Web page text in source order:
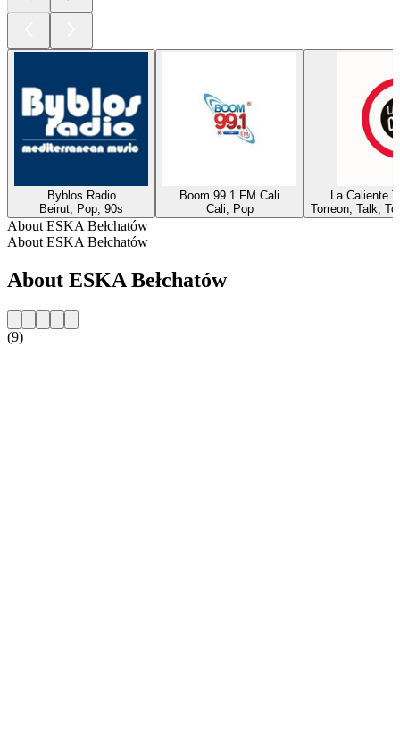
Byblos Radio
Beirut, Pop, 90s
Boom 99.1 FM Cali
Cali, Pop
La Caliente
Torreon, Talk,
About ESKA Bełchatów
About ESKA Bełchatów
About ESKA Bełchatów
(9)